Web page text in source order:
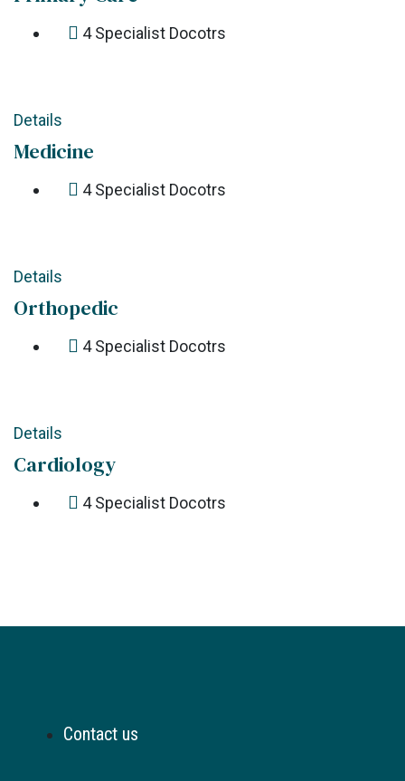
4Specialist Docotrs
Details
Medicine
4Specialist Docotrs
Details
Orthopedic
4Specialist Docotrs
Details
Cardiology
4Specialist Docotrs
Contact us